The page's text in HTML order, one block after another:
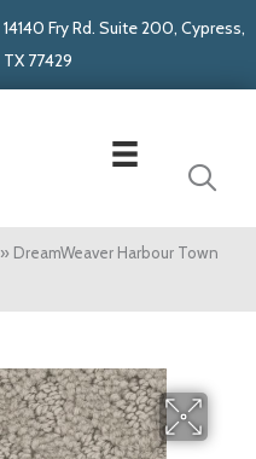
14140 Fry Rd. Suite 200, Cypress,
TX 77429
» DreamWeaver Harbour Town